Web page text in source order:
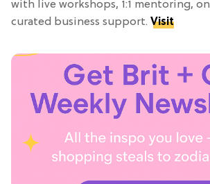
with live workshops, 1:1 mentoring,
curated business support. Visit